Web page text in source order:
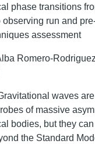
phase transitions
observing run and
assessment
Romero-
waves
of massive
bodies, but they
the Standard